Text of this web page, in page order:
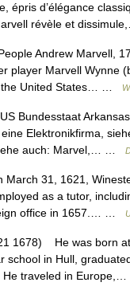
épris d’élégance
révèle et
Andrew Marvell,
player Marvell Wynne
the United States… …
Bundesstaat
Elektronikfirma,
auch: Marvel,… …
31, 1621,
as a tutor,
office in 1657.… …
1678) He was born at
school in Hull,
He traveled in